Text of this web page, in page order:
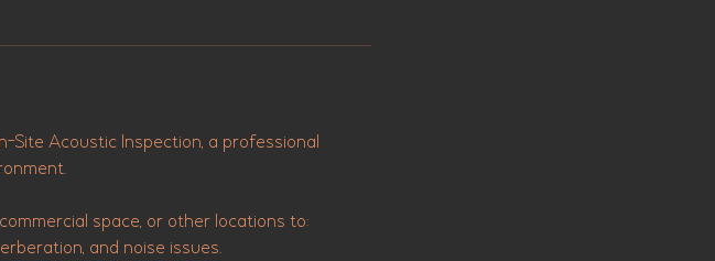
Site Acoustic Inspection, a professional
space, or other locations to:
and noise issues.